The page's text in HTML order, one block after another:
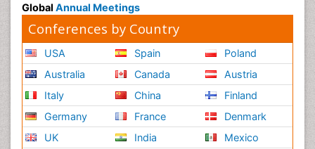
Global Annual Meetings
Conferences by Country
USA
Australia
Italy
Germany
UK
Spain
Canada
China
France
India
Poland
Austria
Finland
Denmark
Mexico